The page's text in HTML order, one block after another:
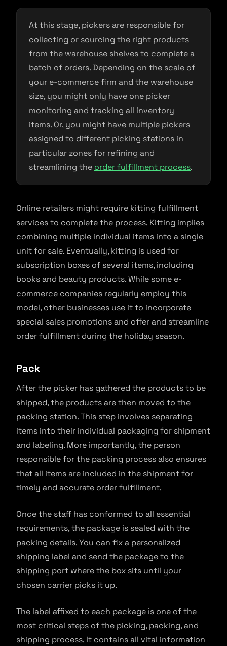
At this stage, pickers are responsible for
collecting or sourcing the right products
from the warehouse shelves to complete a
batch of orders. Depending on the scale of
your e-commerce firm and the warehouse
size, you might only have one picker
monitoring and tracking all inventory
items. Or, you might have multiple pickers
assigned to different picking stations in
particular zones for refining and
streamlining the order fulfillment process.
Online retailers might require kitting fulfillment
services to complete the process. Kitting implies
combining multiple individual items into a single
unit for sale. Eventually, kitting is used for
subscription boxes of several items, including
books and beauty products. While some e-
commerce companies regularly employ this
model, other businesses use it to incorporate
special sales promotions and offer and streamline
order fulfillment during the holiday season.
Pack
After the picker has gathered the products to be
shipped, the products are then moved to the
packing station. This step involves separating
items into their individual packaging for shipment
and labeling. More importantly, the person
responsible for the packing process also ensures
that all items are included in the shipment for
timely and accurate order fulfillment.
Once the staff has conformed to all essential
requirements, the package is sealed with the
packing details. You can fix a personalized
shipping label and send the package to the
shipping port where the box sits until your
chosen carrier picks it up.
The label affixed to each package is one of the
most critical steps of the picking, packing, and
shipping process. It contains all vital information